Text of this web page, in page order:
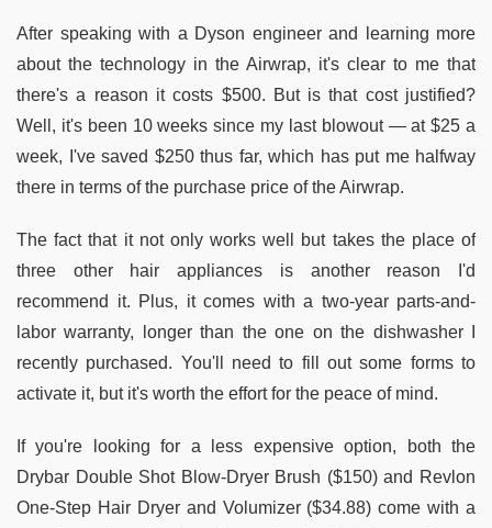
After speaking with a Dyson engineer and learning more
about the technology in the Airwrap, it's clear to me that
there's a reason it costs $500. But is that cost justified?
Well, it's been 10 weeks since my last blowout — at $25 a
week, I've saved $250 thus far, which has put me halfway
there in terms of the purchase price of the Airwrap.
The fact that it not only works well but takes the place of
three other hair appliances is another reason I'd
recommend it. Plus, it comes with a two-year parts-and-
labor warranty, longer than the one on the dishwasher I
recently purchased. You'll need to fill out some forms to
activate it, but it's worth the effort for the peace of mind.
If you're looking for a less expensive option, both the
Drybar Double Shot Blow-Dryer Brush ($150) and Revlon
One-Step Hair Dryer and Volumizer ($34.88) come with a